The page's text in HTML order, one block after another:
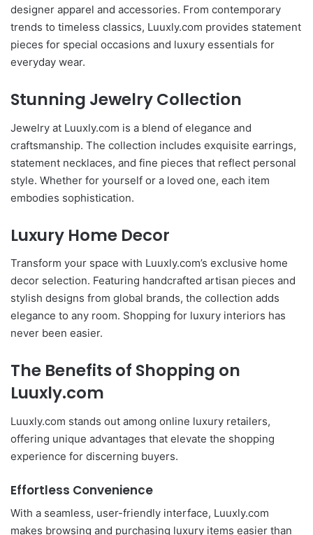
designer apparel and accessories. From contemporary
trends to timeless classics, Luuxly.com provides statement
pieces for special occasions and luxury essentials for
everyday wear.
Stunning Jewelry Collection
Jewelry at Luuxly.com is a blend of elegance and
craftsmanship. The collection includes exquisite earrings,
statement necklaces, and fine pieces that reflect personal
style. Whether for yourself or a loved one, each item
embodies sophistication.
Luxury Home Decor
Transform your space with Luuxly.com’s exclusive home
decor selection. Featuring handcrafted artisan pieces and
stylish designs from global brands, the collection adds
elegance to any room. Shopping for luxury interiors has
never been easier.
The Benefits of Shopping on
Luuxly.com
Luuxly.com stands out among online luxury retailers,
offering unique advantages that elevate the shopping
experience for discerning buyers.
Effortless Convenience
With a seamless, user-friendly interface, Luuxly.com
makes browsing and purchasing luxury items easier than